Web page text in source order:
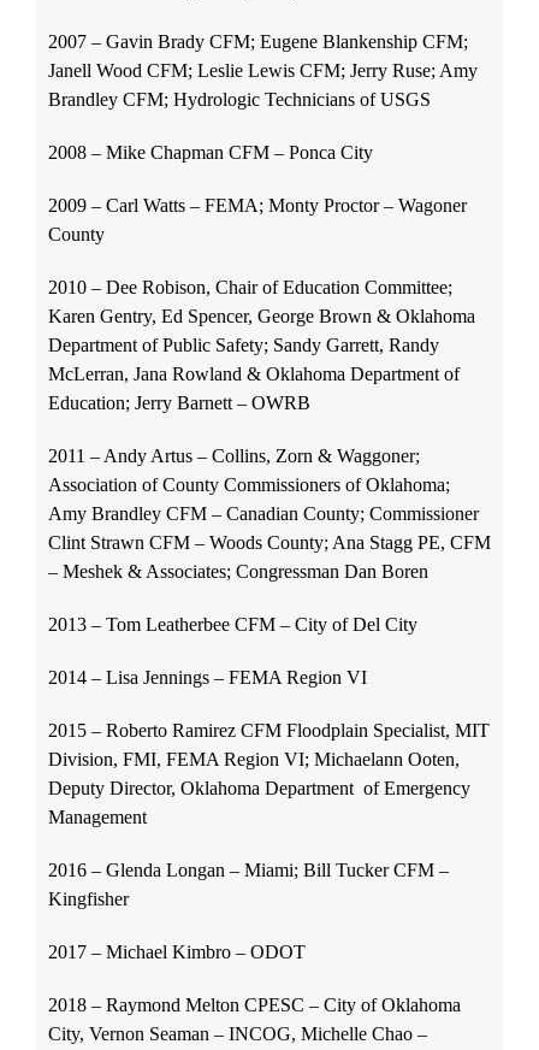
2007 – Gavin Brady CFM; Eugene Blankenship CFM;
Janell Wood CFM; Leslie Lewis CFM; Jerry Ruse; Amy
Brandley CFM; Hydrologic Technicians of USGS
2008 – Mike Chapman CFM – Ponca City
2009 – Carl Watts – FEMA; Monty Proctor – Wagoner
County
2010 – Dee Robison, Chair of Education Committee;
Karen Gentry, Ed Spencer, George Brown & Oklahoma
Department of Public Safety; Sandy Garrett, Randy
McLerran, Jana Rowland & Oklahoma Department of
Education; Jerry Barnett – OWRB
2011 – Andy Artus – Collins, Zorn & Waggoner;
Association of County Commissioners of Oklahoma;
Amy Brandley CFM – Canadian County; Commissioner
Clint Strawn CFM – Woods County; Ana Stagg PE, CFM
– Meshek & Associates; Congressman Dan Boren
2013 – Tom Leatherbee CFM – City of Del City
2014 – Lisa Jennings – FEMA Region VI
2015 – Roberto Ramirez CFM Floodplain Specialist, MIT
Division, FMI, FEMA Region VI; Michaelann Ooten,
Deputy Director, Oklahoma Department of Emergency
Management
2016 – Glenda Longan – Miami; Bill Tucker CFM –
Kingfisher
2017 – Michael Kimbro – ODOT
2018 – Raymond Melton CPESC – City of Oklahoma
City, Vernon Seaman – INCOG, Michelle Chao –